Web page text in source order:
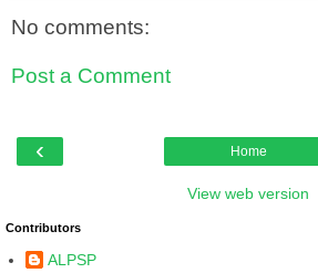
No comments:
Post a Comment
‹ Home
View web version
Contributors
ALPSP